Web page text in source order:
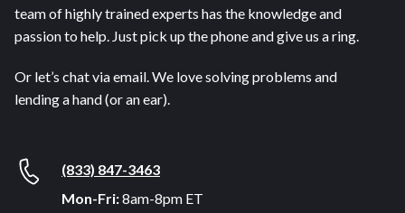
team of highly trained experts has the knowledge and
passion to help. Just pick up the phone and give us a ring.
Or let’s chat via email. We love solving problems and
lending a hand (or an ear).
(833) 847-3463
Mon-Fri:8am-8pm ET